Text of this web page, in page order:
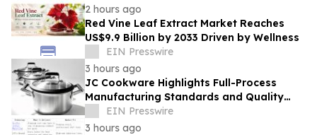
2 hours ago
Red Vine Leaf Extract Market Reaches
US$9.9 Billion by 2033 Driven by Wellness
EIN Presswire
3 hours ago
JC Cookware Highlights Full-Process
Manufacturing Standards and Quality
Safeguards in Stainless Steel Production
EIN Presswire
3 hours ago